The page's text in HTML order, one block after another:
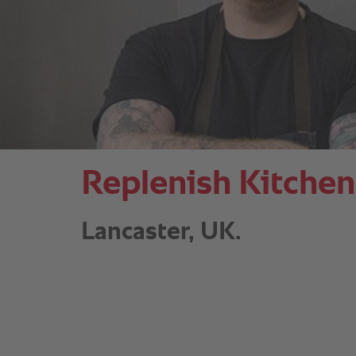
Replenish
Lancaster, UK.